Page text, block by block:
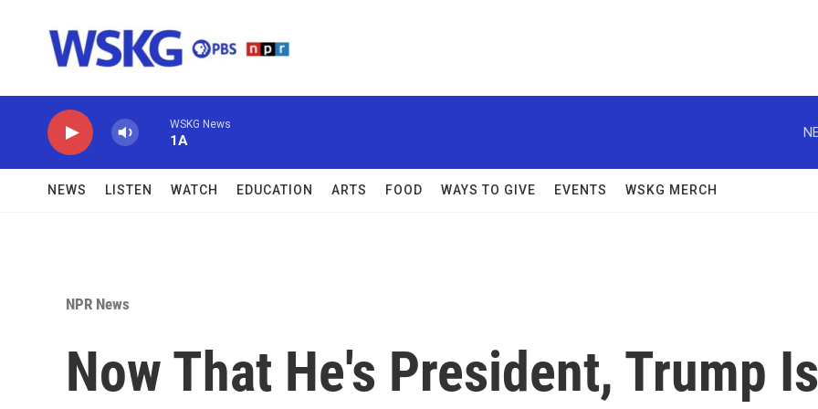
WSKG News
1A
NEWS LISTEN WATCH EDUCATION ARTS FOOD WAYS TO GIVE EVENTS WSKG MERCH
NPR News
Now That He's President, Trump Is